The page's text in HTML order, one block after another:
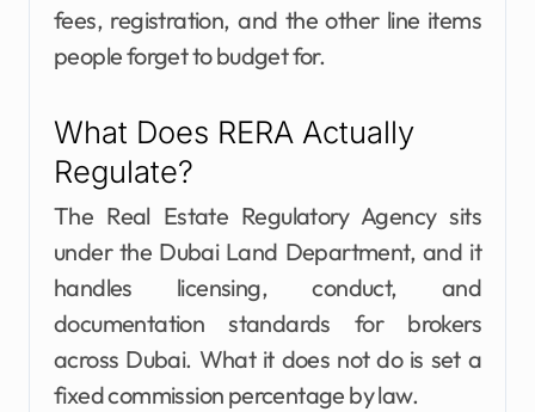
fees, registration, and the other line items
people forget to budget for.
What Does RERA Actually
Regulate?
The Real Estate Regulatory Agency sits
under the Dubai Land Department, and it
handles licensing, conduct, and
documentation standards for brokers
across Dubai. What it does not do is set a
fixed commission percentage by law.